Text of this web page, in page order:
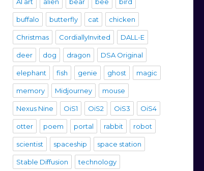
buffalo butterfly cat chicken
Christmas CordiallyInvited DALL-E
deer dog dragon DSA Original
elephant fish genie ghost magic
memory Midjourney mouse
Nexus Nine OiS1 OiS2 OiS3 OiS4
otter poem portal rabbit robot
scientist spaceship space station
Stable Diffusion technology